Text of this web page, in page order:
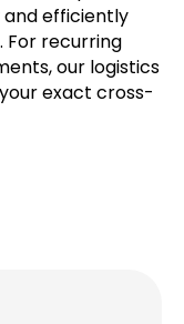
to Munich,
European
efficiently